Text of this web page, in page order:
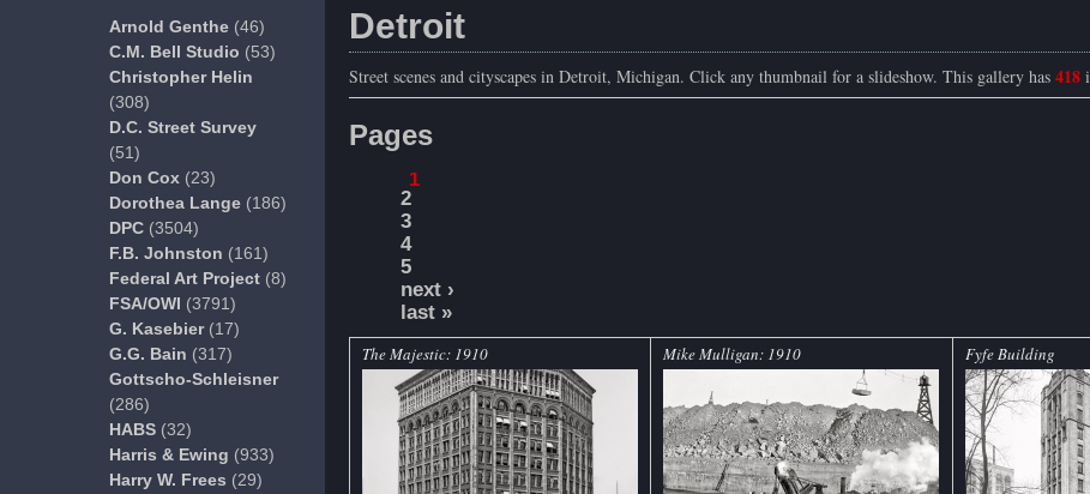
Arnold Genthe(46)
C.M. Bell Studio (53)
Christopher Helin
(308)
D.C. Street Survey
(51)
Don Cox(23)
Dorothea Lange(186)
DPC(3504)
F.B. Johnston (161)
Federal Art Project(8)
FSA/OWI (3791)
G. Kasebier(17)
G.G. Bain (317)
Gottscho-Schleisner
(286)
HABS(32)
Harris & Ewing (933)
Harry W. Frees (29)
Detroit
Street scenes and cityscapes in Detroit, Michigan. Click any thumbnail for a slideshow. This gallery has 418
Pages
1
2
3
4
5
next ›
last »
The Majestic: 1910 Mike Mulligan: 1910 Fyfe Building